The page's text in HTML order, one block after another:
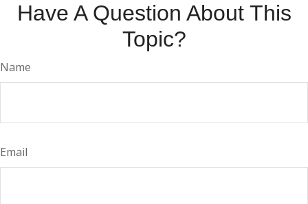
Have A Question About This
Topic?
Name
Email